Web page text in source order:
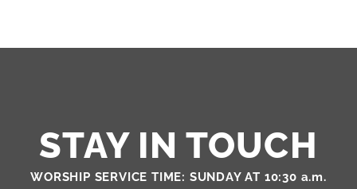
STAY IN TOUCH
WORSHIP SERVICE TIME: SUNDAY AT 10:30 a.m.